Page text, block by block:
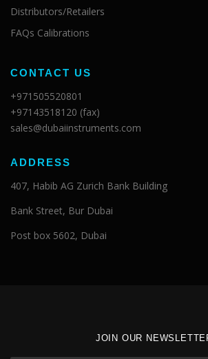
Distributors/Retailers
FAQs Calibrations
CONTACT US
+971505520801
+97143518120 (fax)
sales@dubaiinstruments.com
ADDRESS
407, Habib AG Zurich Bank Building
Bank Street, Bur Dubai
Post box 5602, Dubai
JOIN OUR